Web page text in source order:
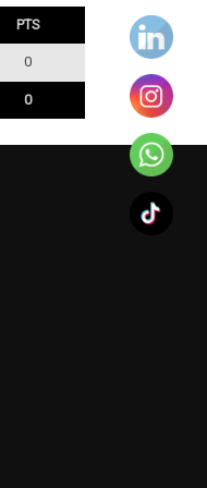
PTS
0
0